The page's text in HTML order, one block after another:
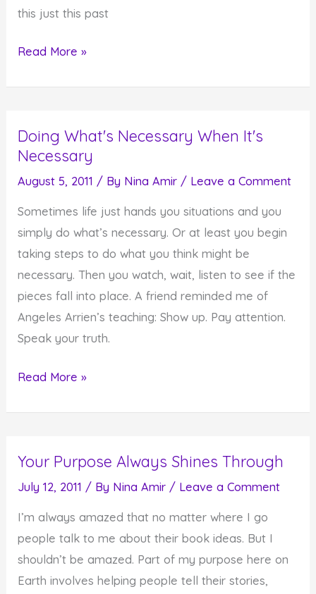
this just this past
Asking
Receiving
Them
Read More »
Doing What's Necessary When It's
Necessary
August 5, 2011 / By Nina Amir / Leave a Comment
Sometimes life just hands you situations and you
simply do what’s necessary. Or at least you begin
taking steps to do what you think might be
necessary. Then you watch, wait, listen to see if the
pieces fall into place. A friend reminded me of
Angeles Arrien’s teaching: Show up. Pay attention.
Speak your truth.
Doing
It's
Necessary
Read More »
Your Purpose Always Shines Through
July 12, 2011 / By Nina Amir / Leave a Comment
I’m always amazed that no matter where I go
people talk to me about their book ideas. But I
shouldn’t be amazed. Part of my purpose here on
Earth involves helping people tell their stories,